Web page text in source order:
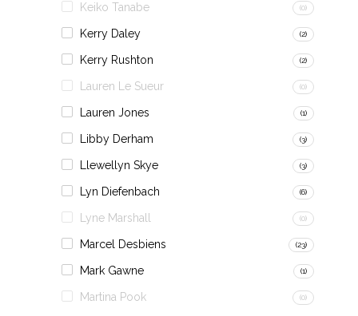
Keiko Tanabe (0)
Kerry Daley (2)
Kerry Rushton (2)
Lauren Le Sueur (0)
Lauren Jones (1)
Libby Derham (3)
Llewellyn Skye (3)
Lyn Diefenbach (6)
Lyne Marshall (0)
Marcel Desbiens (23)
Mark Gawne (1)
Martina Pook (0)